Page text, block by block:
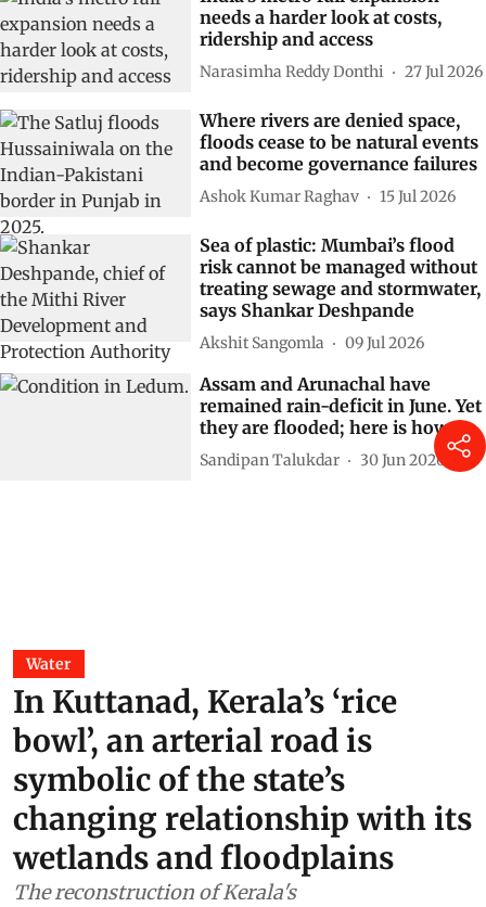
needs a harder look at costs,
ridership and access
Narasimha Reddy Donthi 27 Jul 2026
Where rivers are denied space,
floods cease to be natural events
and become governance failures
Ashok Kumar Raghav 15 Jul 2026
Sea of plastic: Mumbai’s flood
risk cannot be managed without
treating sewage and stormwater,
says Shankar Deshpande
Akshit Sangomla 09 Jul 2026
Assam and Arunachal have
remained rain-deficit in June. Yet
they are flooded; here is how
Sandipan Talukdar 30 Jun 2026
Water
In Kuttanad, Kerala’s ‘rice
bowl’, an arterial road is
symbolic of the state’s
changing relationship with its
wetlands and floodplains
The reconstruction of Kerala's